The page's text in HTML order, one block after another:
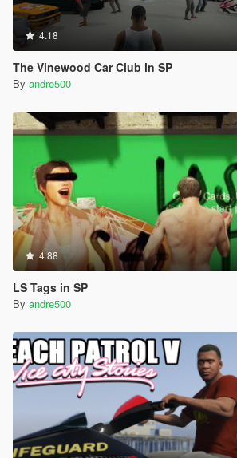
4.18
The Vinewood Car Club in SP
By andre500
4.88
LS Tags in SP
By andre500